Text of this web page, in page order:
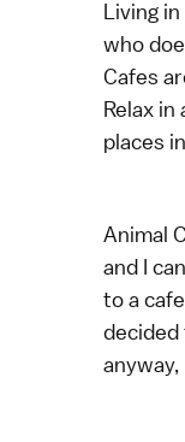
Living
who
Cafes
Relax
places
Animal
and I
to a
decided